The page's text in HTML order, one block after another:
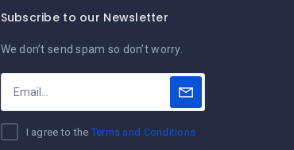
Subscribe to our Newsletter
We don’t send spam so don’t worry.
I agree to the Terms and Conditions